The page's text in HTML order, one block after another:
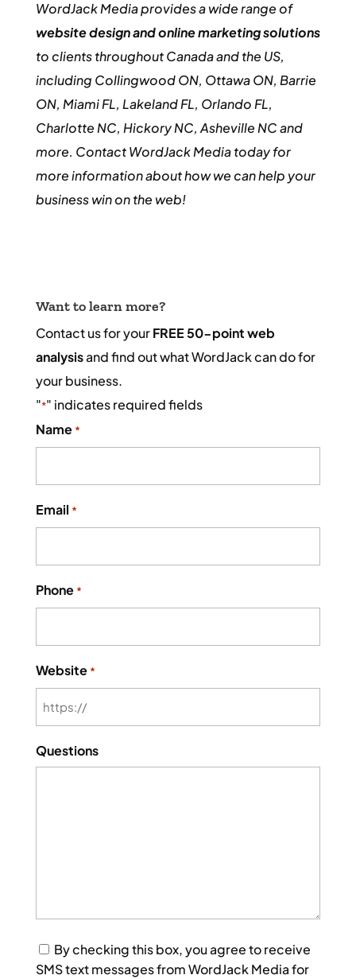
WordJack Media provides a wide range of
website design and online marketing solutions
to clients throughout Canada and the US,
including Collingwood ON, Ottawa ON, Barrie
ON, Miami FL, Lakeland FL, Orlando FL,
Charlotte NC, Hickory NC, Asheville NC and
more. Contact WordJack Media today for
more information about how we can help your
business win on the web!
Want to learn more?
Contact us for yourFREE 50-point web
analysisand find out what WordJack can do for
your business.
"*" indicates required fields
Name *
Email *
Phone *
Website *
Questions
Consent
By checking this box, you agree to receive
SMS text messages from WordJack Media for